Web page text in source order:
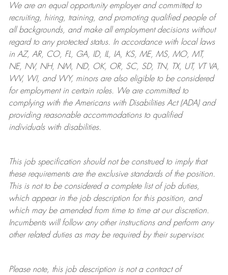
We are anequal opportunity employer and committed to
recruiting, hiring, training, and promoting qualified people of
all backgrounds, and makeall employment decisions without
regard to any protected status. In accordance with local laws
in AZ, AR, CO, FL, GA, ID, IL, IA, KS, ME, MS, MO, MT,
NE, NV, NH, NM, ND, OK, OR, SC, SD, TN, TX, UT, VT VA,
WV, WI, and WY, minors are also eligible to be considered
for employment in certain roles.
We are committed to
complying withthe Americans with Disabilities Act (ADA) and
providing reasonableaccommodations to qualified
individuals with disabilities.
This job specification should not be construed to imply that
these requirements are the exclusive standards of the position.
This is not to be considered a complete list of job duties,
which appear in the job description for this position, and
which may be amended from time to time at ourdiscretion.
Incumbents will follow any other instructions and perform any
other related duties as may be required by their supervisor.
Please note, this job description is not a contract of